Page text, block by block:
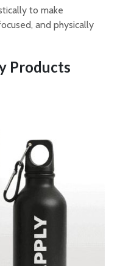
to make
and physically
Products